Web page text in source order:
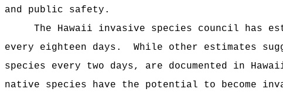
and public safety.
The Hawaii invasive species council has
every eighteen days.
While other estimates
species every two days, are documented in
native species have the potential to become